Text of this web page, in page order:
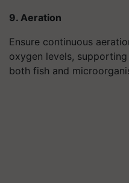
9. Aeration
Ensure continuous
oxygen levels,
both fish and